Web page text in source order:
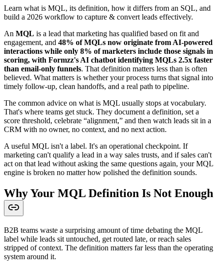
Learn what is MQL, its definition, how it differs from an SQL, and
build a 2026 workflow to capture & convert leads effectively.
An MQL is a lead that marketing has qualified based on fit and
engagement, and 48% of MQLs now originate from AI-powered
interactions while only 8% of marketers include those signals in
scoring, with Formzz's AI chatbot identifying MQLs 2.5x faster
than email-only funnels. That definition matters less than is often
believed. What matters is whether your process turns that signal into
timely follow-up, clean handoffs, and a real path to pipeline.
The common advice on what is MQL usually stops at vocabulary.
That's where teams get stuck. They document a definition, set a
score threshold, celebrate “alignment,” and then watch leads sit in a
CRM with no owner, no context, and no next action.
A useful MQL isn't a label. It's an operational checkpoint. If
marketing can't qualify a lead in a way sales trusts, and if sales can't
act on that lead without asking the same questions again, your MQL
engine is broken no matter how polished the definition sounds.
Why Your MQL Definition Is Not Enough
B2B teams waste a surprising amount of time debating the MQL
label while leads sit untouched, get routed late, or reach sales
stripped of context. The definition matters far less than the operating
system around it.